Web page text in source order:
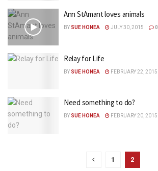
Ann StAmant loves animals
BY SUE HONEA JULY 30, 2015 0
Relay for Life
BY SUE HONEA FEBRUARY 22, 2015
Need something to do?
BY SUE HONEA FEBRUARY 20, 2015
1 2